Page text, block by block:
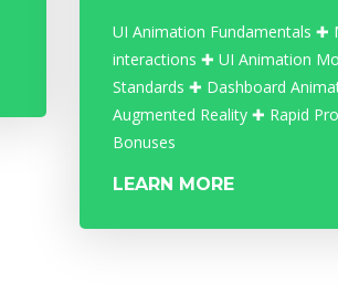
UI Animation Fundamentals ✚
interactions ✚ UI Animation
Standards ✚ Dashboard
Augmented Reality ✚ Rapid
Bonuses
LEARN MORE